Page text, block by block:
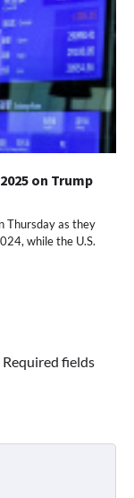
on Trump
Thursday as they
while the U.S.
Required fields